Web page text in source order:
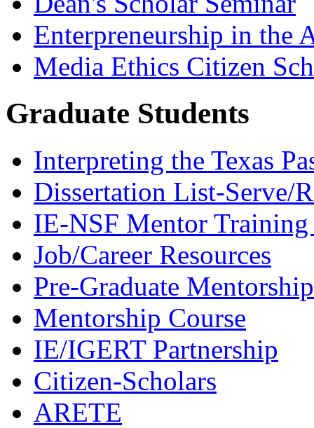
Enterpreneurship in the
Media Ethics Citizen
Graduate Students
Interpreting the Texas
Dissertation List-Serve/
IE-NSF Mentor
Job/Career Resources
Pre-Graduate Mentorship
Mentorship Course
IE/IGERT Partnership
Citizen-Scholars
ARETE